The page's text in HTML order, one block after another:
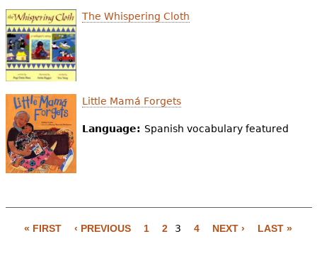
The Whispering Cloth
Little Mamá Forgets
Language: Spanish vocabulary featured
« FIRST ‹ PREVIOUS 1 2 3 4 NEXT › LAST »